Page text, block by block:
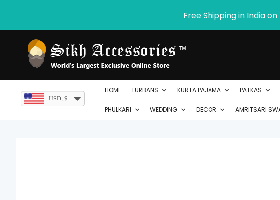
content
Free Shipping in India
USD, $
HOME TURBANS KURTA PAJAMA PATKAS
PHULKARI WEDDING DECOR AMRITSARI